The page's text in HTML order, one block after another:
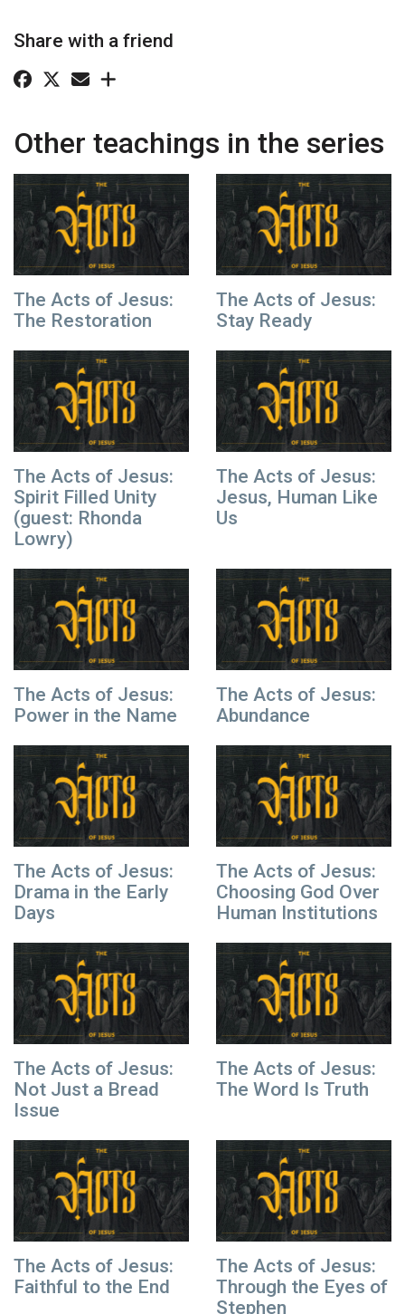
Share with a friend
Other teachings in the series
The Acts of Jesus:
The Restoration
The Acts of Jesus:
Stay Ready
The Acts of Jesus:
Spirit Filled Unity
(guest: Rhonda
Lowry)
The Acts of Jesus:
Jesus, Human Like
Us
The Acts of Jesus:
Power in the Name
The Acts of Jesus:
Abundance
The Acts of Jesus:
Drama in the Early
Days
The Acts of Jesus:
Choosing God Over
Human Institutions
The Acts of Jesus:
Not Just a Bread
Issue
The Acts of Jesus:
The Word Is Truth
The Acts of Jesus:
Faithful to the End
The Acts of Jesus:
Through the Eyes of
Stephen